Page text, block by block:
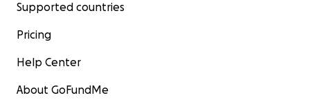
Supported countries
Pricing
Help Center
About GoFundMe